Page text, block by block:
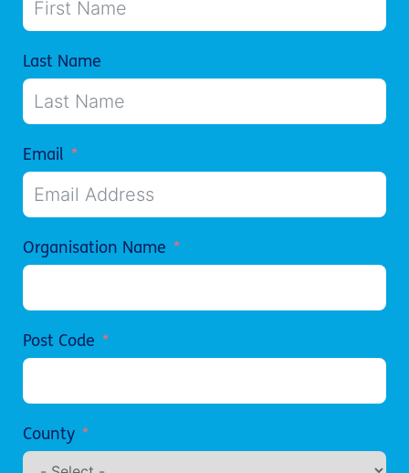
Last Name
Email
Organisation Name
Post Code
County